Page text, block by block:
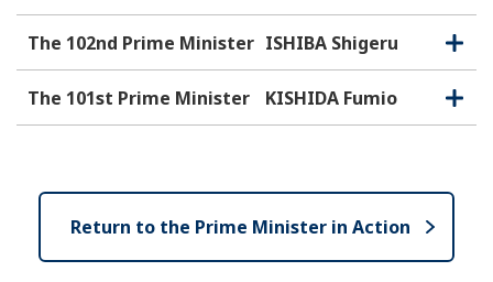
p
e
l
o
e
The 102nd Prime Minister ISHIBA Shigeru
O
p
e
C
l
o
The 101st Prime Minister KISHIDA Fumio
O
p
C
l
e
Return to the Prime Minister in Action